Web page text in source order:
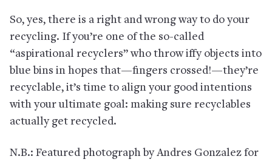
So, yes, there is a right and wrong way to do your
recycling. If you’re one of the so-called
“aspirational recyclers” who throw iffy objects into
blue bins in hopes that—fingers crossed!—they’re
recyclable, it’s time to align your good intentions
with your ultimate goal: making sure recyclables
actually get recycled.
N.B.: Featured photograph by Andres Gonzalez for